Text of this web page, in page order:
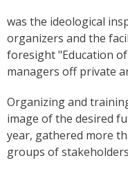
was the ideological
organizers and the
foresight "Education
managers off private
Organizing and
image of the desired
year, gathered more
groups of